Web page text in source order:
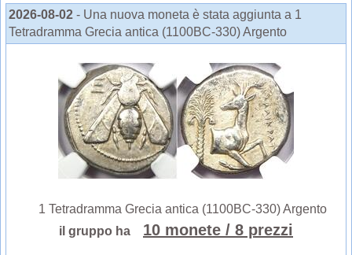
2026-08-02 - Una nuova moneta è stata aggiunta a 1
Tetradramma Grecia antica (1100BC-330) Argento
1 Tetradramma Grecia antica (1100BC-330) Argento
il gruppo ha
10 monete / 8 prezzi